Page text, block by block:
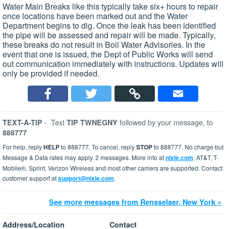
Water Main Breaks like this typically take six+ hours to repair
once locations have been marked out and the Water
Department begins to dig. Once the leak has been identified
the pipe will be assessed and repair will be made. Typically,
these breaks do not result in Boil Water Advisories. In the
event that one is issued, the Dept of Public Works will send
out communication immediately with instructions. Updates will
only be provided if needed.
TEXT-A-TIP - Text TIP TWNEGNY followed by your message, to
888777
For help, replyHELPto 888777. To cancel, replySTOPto 888777. No charge but
Message & Data rates may apply. 2 messages. More info atnixle.com. AT&T, T-
Mobile®, Sprint, Verizon Wireless and most other carriers are supported. Contact
customer support atsupport@nixle.com.
See more messages from Rensselaer, New York »
Address/Location Contact